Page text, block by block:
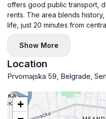
offers good public transport,
rents. The area blends
life, just 20 minutes from
Show More
Location
Prvomajska 59, Belgrade,
+